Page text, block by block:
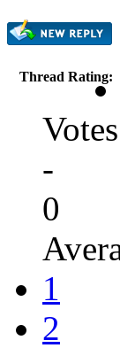
Thread Rating:
Votes
-
0
1
2